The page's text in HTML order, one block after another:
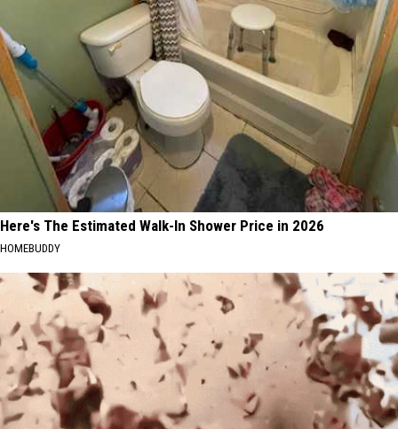
Here's The Estimated Walk-In Shower Price in 2026
HOMEBUDDY